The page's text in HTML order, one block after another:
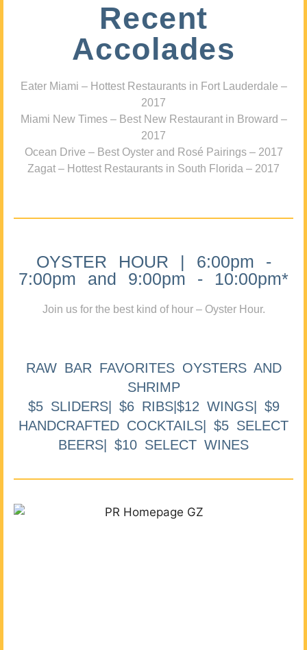
Recent
Accolades
Eater Miami – Hottest Restaurants in Fort Lauderdale –
2017
Miami New Times – Best New Restaurant in Broward –
2017
Ocean Drive – Best Oyster and Rosé Pairings – 2017
Zagat – Hottest Restaurants in South Florida – 2017
OYSTER HOUR | 6:00pm -
7:00pm and 9:00pm - 10:00pm*
Join us for the best kind of hour – Oyster Hour.
RAW BAR FAVORITES OYSTERS AND
SHRIMP
$5 SLIDERS| $6 RIBS|$12 WINGS| $9
HANDCRAFTED COCKTAILS| $5 SELECT
BEERS| $10 SELECT WINES